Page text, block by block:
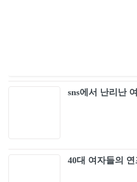
sns에서 난리난
40대 여자들의